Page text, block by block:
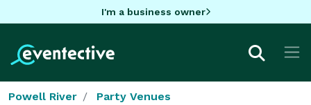
I'm a business owner
Powell River Party Venues